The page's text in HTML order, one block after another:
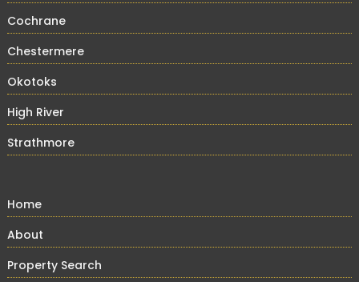
Cochrane
Chestermere
Okotoks
High River
Strathmore
Home
About
Property Search